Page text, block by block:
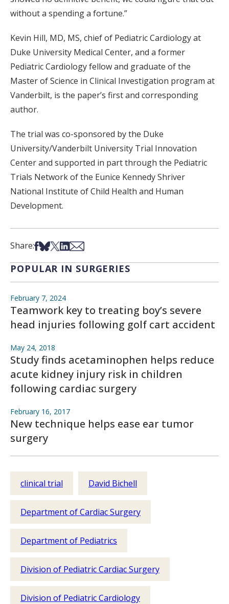
without a spending a fortune.”
Kevin Hill, MD, MS, chief of Pediatric Cardiology at
Duke University Medical Center, and a former
Pediatric Cardiology fellow and graduate of the
Master of Science in Clinical Investigation program at
Vanderbilt, is the paper’s first and corresponding
author.
The trial was co-sponsored by the Duke
University/Vanderbilt University Trial Innovation
Center and supported in part through the Pediatric
Trials Network of the Eunice Kennedy Shriver
National Institute of Child Health and Human
Development.
Share:Share on Facebook
Share on Bsky
Share on X
Share on LinkedIn
Share via Email
POPULAR IN SURGERIES
February 7, 2024
Teamwork key to treating boy’s severe
head injuries following golf cart accident
May 24, 2018
Study finds acetaminophen helps reduce
acute kidney injury risk in children
following cardiac surgery
February 16, 2017
New technique helps ease ear tumor
surgery
clinical trial David Bichell
Department of Cardiac Surgery
Department of Pediatrics
Division of Pediatric Cardiac Surgery
Division of Pediatric Cardiology